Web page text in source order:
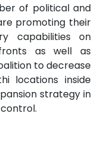
of political and
promoting their
capabilities on
as well as
to decrease
locations inside
strategy in